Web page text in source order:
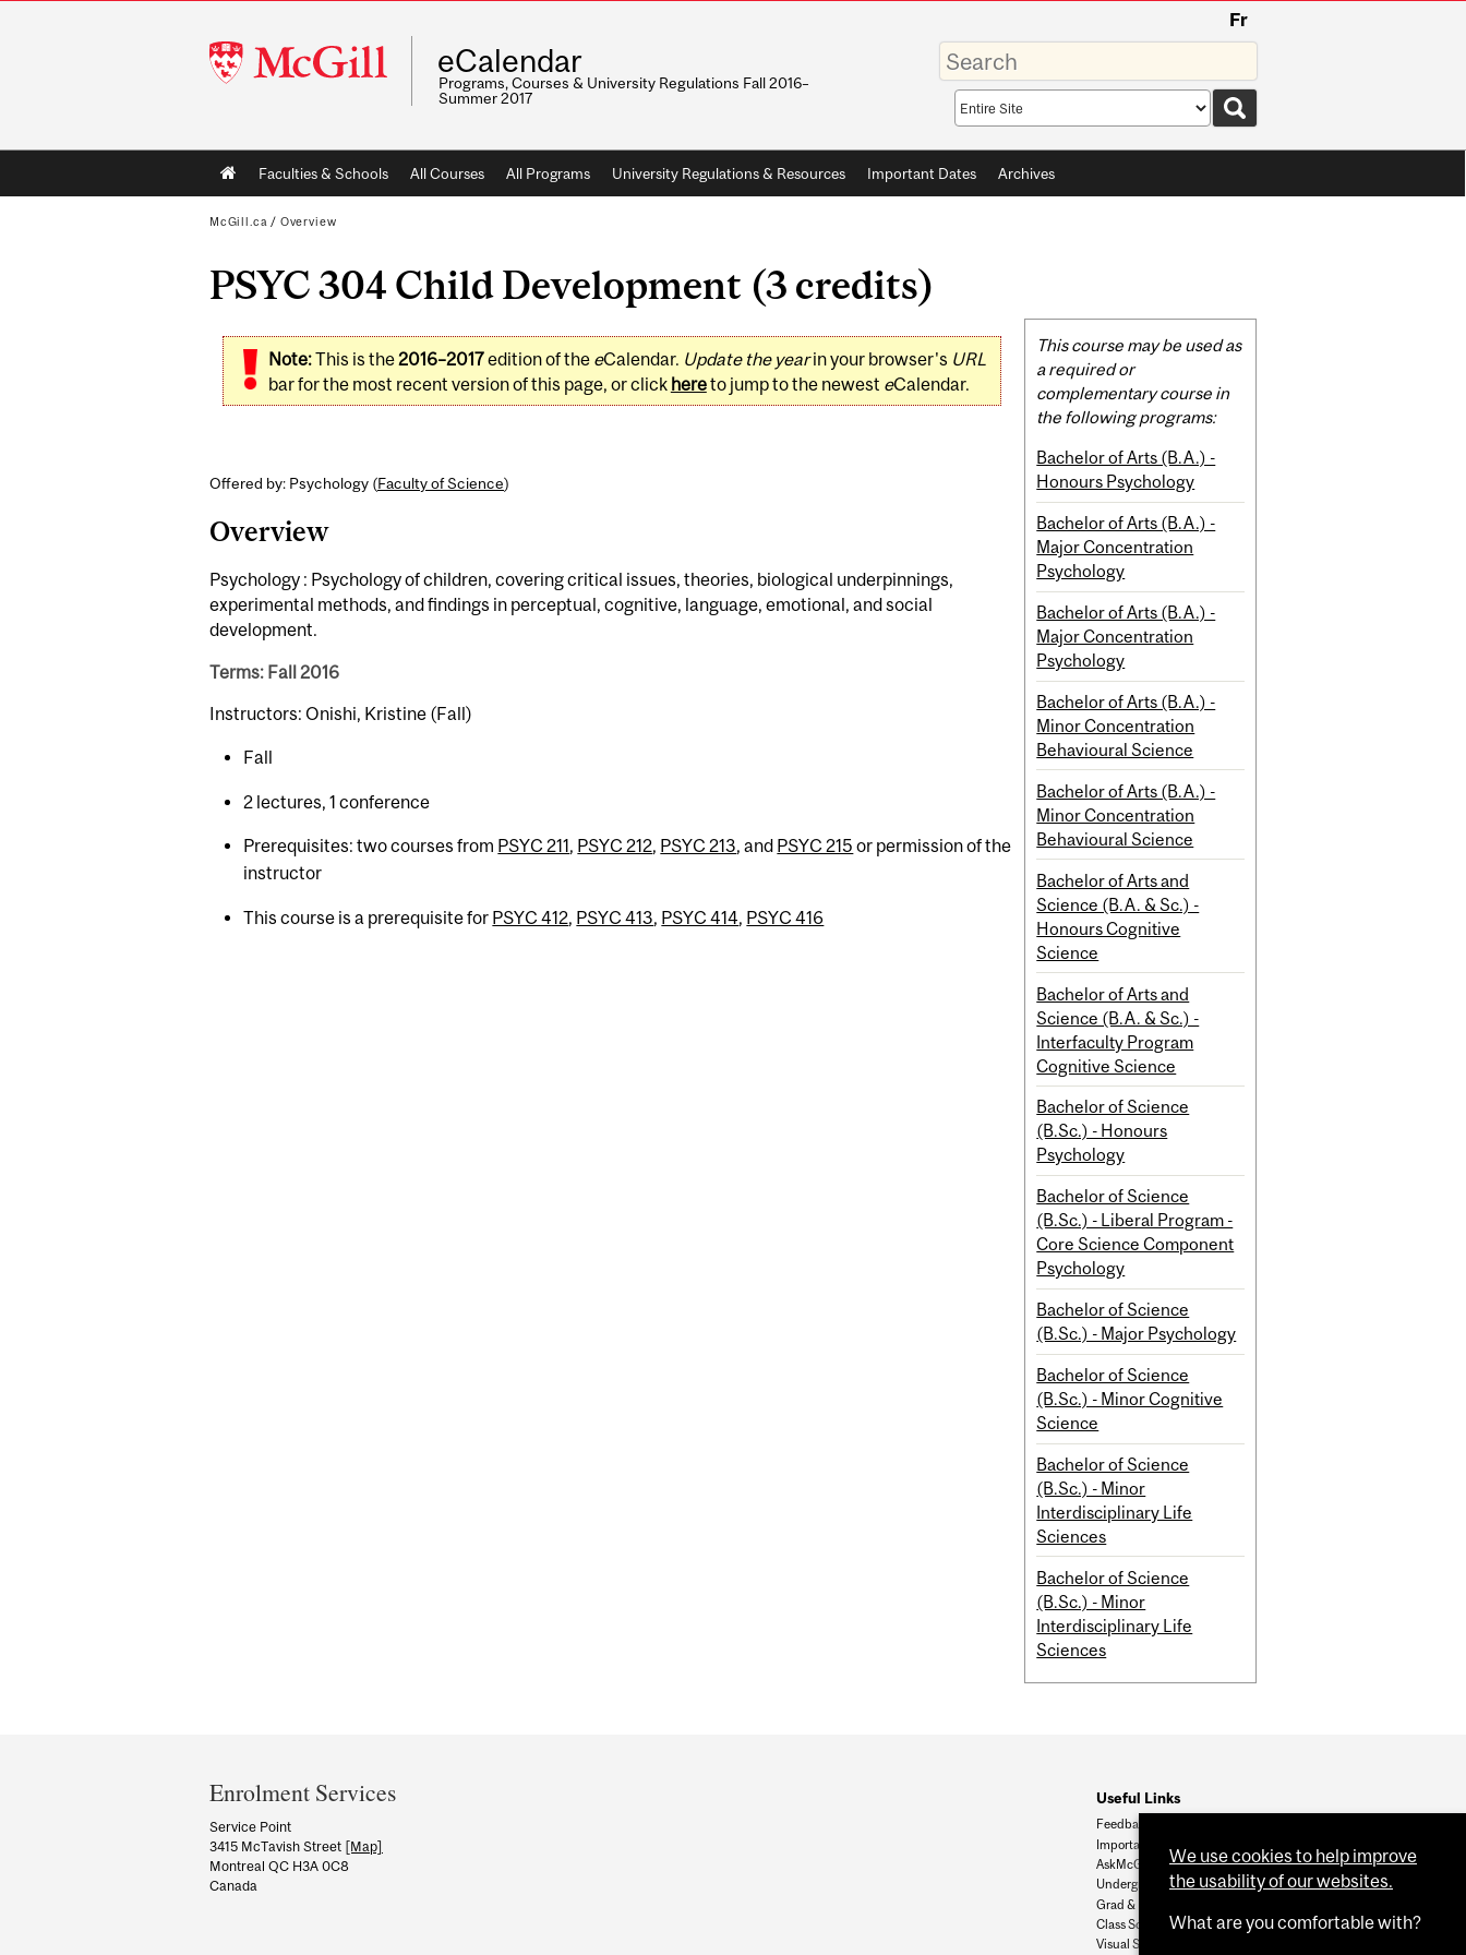
McGill
University
Fr
eCalendar
Programs, Courses & University Regulations Fall 2016–
Summer 2017
Enter
your
keywords
Search
scope
Main
navigation
Faculties & Schools All Courses All Programs University Regulations & Resources Important Dates Archives
McGill.ca / Overview
PSYC 304 Child Development (3 credits)
Note:This is the2016–2017edition of the eCalendar. Update the yearin your browser's URL
bar for the most recent version of this page, or click hereto jump to the newest eCalendar.
Offered by: Psychology (Faculty of Science)
Overview
Psychology : Psychology of children, covering critical issues, theories, biological underpinnings,
experimental methods, and findings in perceptual, cognitive, language, emotional, and social
development.
Terms: Fall 2016
Instructors: Onishi, Kristine (Fall)
Fall
2 lectures, 1 conference
Prerequisites: two courses from PSYC 211, PSYC 212, PSYC 213, and PSYC 215 or permission of the
instructor
This course is a prerequisite for PSYC 412, PSYC 413, PSYC 414, PSYC 416
Related
Content
This course may be used as
a required or
complementary course in
the following programs:
Bachelor of Arts (B.A.) -
Honours Psychology
Bachelor of Arts (B.A.) -
Major Concentration
Psychology
Bachelor of Arts (B.A.) -
Major Concentration
Psychology
Bachelor of Arts (B.A.) -
Minor Concentration
Behavioural Science
Bachelor of Arts (B.A.) -
Minor Concentration
Behavioural Science
Bachelor of Arts and
Science (B.A. & Sc.) -
Honours Cognitive
Science
Bachelor of Arts and
Science (B.A. & Sc.) -
Interfaculty Program
Cognitive Science
Bachelor of Science
(B.Sc.) - Honours
Psychology
Bachelor of Science
(B.Sc.) - Liberal Program -
Core Science Component
Psychology
Bachelor of Science
(B.Sc.) - Major Psychology
Bachelor of Science
(B.Sc.) - Minor Cognitive
Science
Bachelor of Science
(B.Sc.) - Minor
Interdisciplinary Life
Sciences
Bachelor of Science
(B.Sc.) - Minor
Interdisciplinary Life
Sciences
and
University
Information
Enrolment Services
Service Point
3415 McTavish Street [Map]
Montreal QC H3A 0C8
Canada
Useful Links
Feedback
Important Dates
AskMcGill
Undergrad Admissions
Grad & Postdoc Admissions
Class Schedule
Visual Schedule Builder
We use cookies to help improve
the usability of our websites.
What are you comfortable with?